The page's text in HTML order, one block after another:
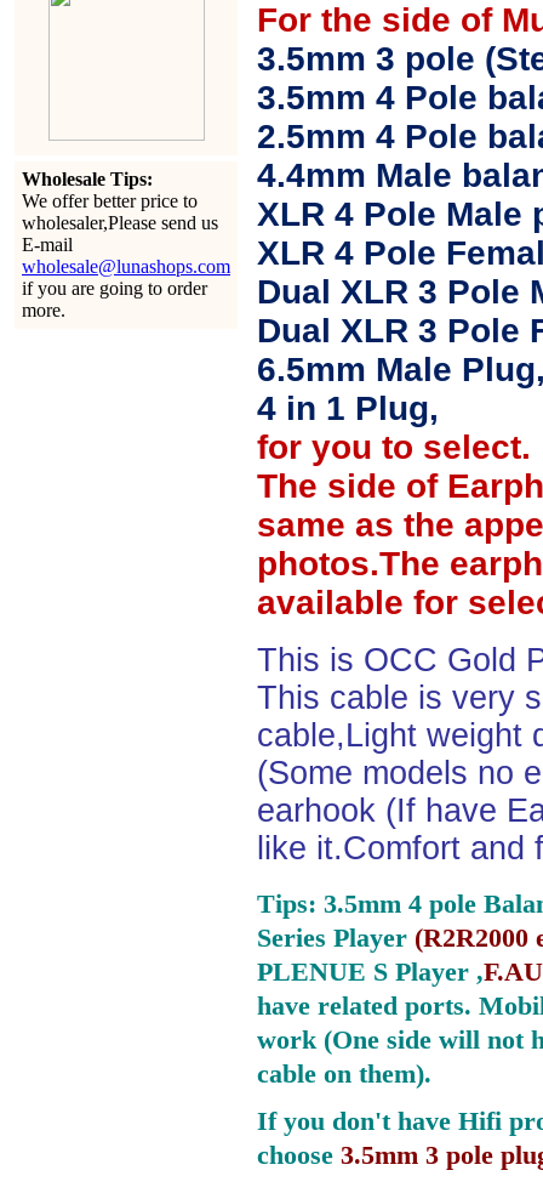
Wholesale Tips:
We offer better price to
wholesaler,Please send us
E-mail
wholesale@lunashops.com
if you are going to order
more.
For the side of
3.5mm 3 pole
3.5mm 4 Pole
2.5mm 4 Pole
4.4mm Male
XLR 4 Pole Male
XLR 4 Pole
Dual XLR 3 Pole
Dual XLR 3 Pole
6.5mm Male
4 in 1 Plug,
for you to select.
The side of
same as the
photos.The
available for
This is OCC Gold
This cable is very
cable,Light weight
(Some models no
earhook (If have
like it.Comfort and
Tips: 3.5mm 4 pole
Series Player (R2R2000
PLENUE S Player ,
have related ports.
work (One side will not
cable on them).
If you don't have Hifi
choose 3.5mm 3 pole